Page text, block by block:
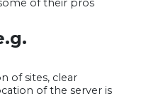
of their pros
of sites, clear
of the server is